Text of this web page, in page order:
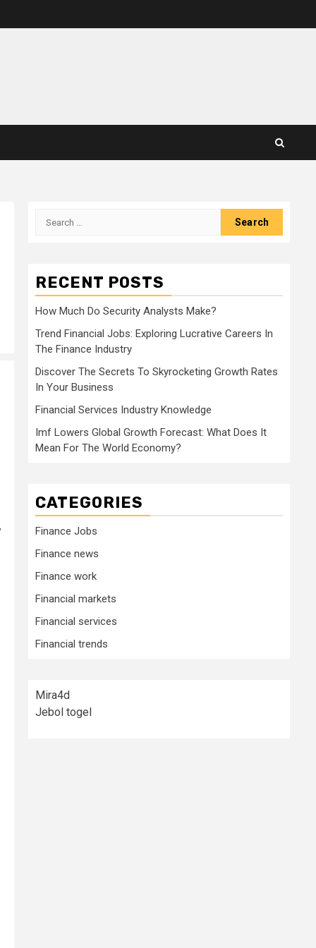
Search
RECENT POSTS
How Much Do Security Analysts Make?
Trend Financial Jobs: Exploring Lucrative Careers In
The Finance Industry
Discover The Secrets To Skyrocketing Growth Rates
In Your Business
Financial Services Industry Knowledge
Imf Lowers Global Growth Forecast: What Does It
Mean For The World Economy?
CATEGORIES
Finance Jobs
Finance news
Finance work
Financial markets
Financial services
Financial trends
Mira4d
Jebol togel